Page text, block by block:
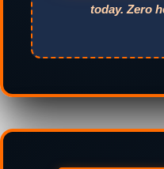
today. Zero